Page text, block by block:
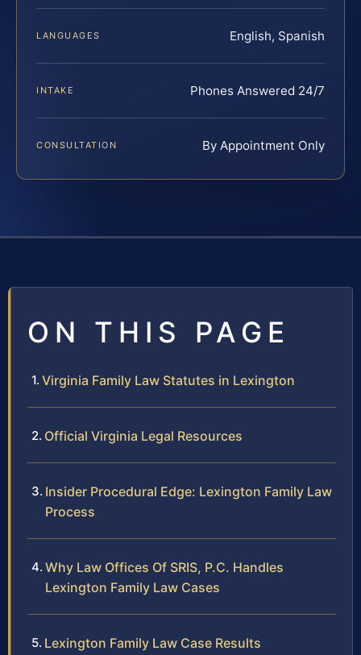
LANGUAGES English, Spanish
INTAKE Phones Answered 24/7
CONSULTATION By Appointment Only
ON THIS PAGE
Virginia Family Law Statutes in Lexington
Official Virginia Legal Resources
Insider Procedural Edge: Lexington Family Law
Process
Why Law Offices Of SRIS, P.C. Handles
Lexington Family Law Cases
Lexington Family Law Case Results